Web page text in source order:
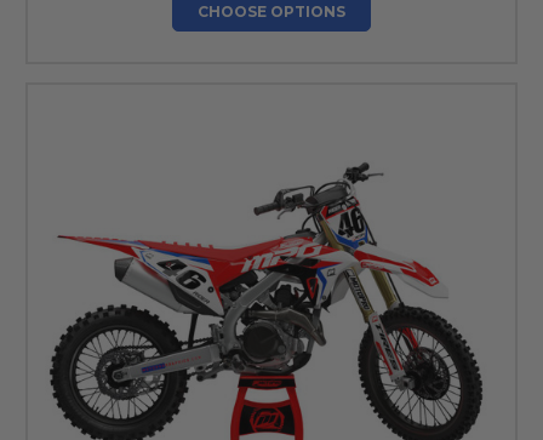
CHOOSE OPTIONS